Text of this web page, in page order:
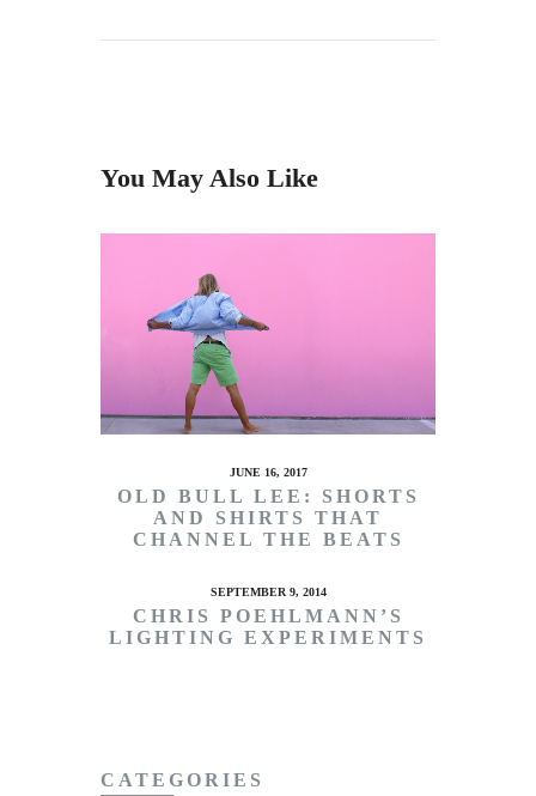
You May Also Like
JUNE 16, 2017
OLD BULL LEE: SHORTS
AND SHIRTS THAT
CHANNEL THE BEATS
SEPTEMBER 9, 2014
CHRIS POEHLMANN’S
LIGHTING EXPERIMENTS
CATEGORIES